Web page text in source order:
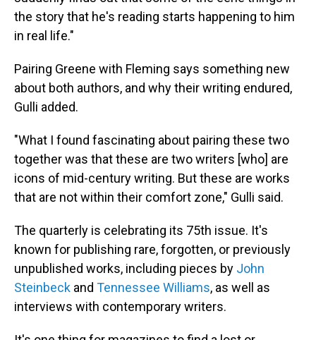
the story that he's reading starts happening to him
in real life."
Pairing Greene with Fleming says something new
about both authors, and why their writing endured,
Gulli added.
"What I found fascinating about pairing these two
together was that these are two writers [who] are
icons of mid-century writing. But these are works
that are not within their comfort zone," Gulli said.
The quarterly is celebrating its 75th issue. It's
known for publishing rare, forgotten, or previously
unpublished works, including pieces by John
Steinbeck and Tennessee Williams, as well as
interviews with contemporary writers.